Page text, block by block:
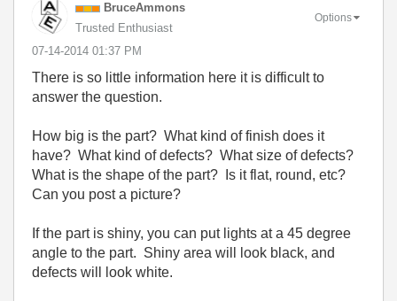
BruceAmmons
Trusted Enthusiast
‎07-14-2014 01:37 PM
Options
There is so little information here it is difficult to
answer the question.
How big is the part? What kind of finish does it
have? What kind of defects? What size of defects?
What is the shape of the part? Is it flat, round, etc?
Can you post a picture?
If the part is shiny, you can put lights at a 45 degree
angle to the part. Shiny area will look black, and
defects will look white.